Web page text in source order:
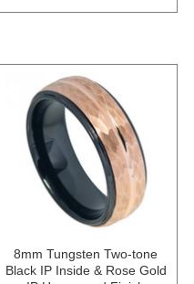
8mm Tungsten Two-tone
Black IP Inside & Rose Gold